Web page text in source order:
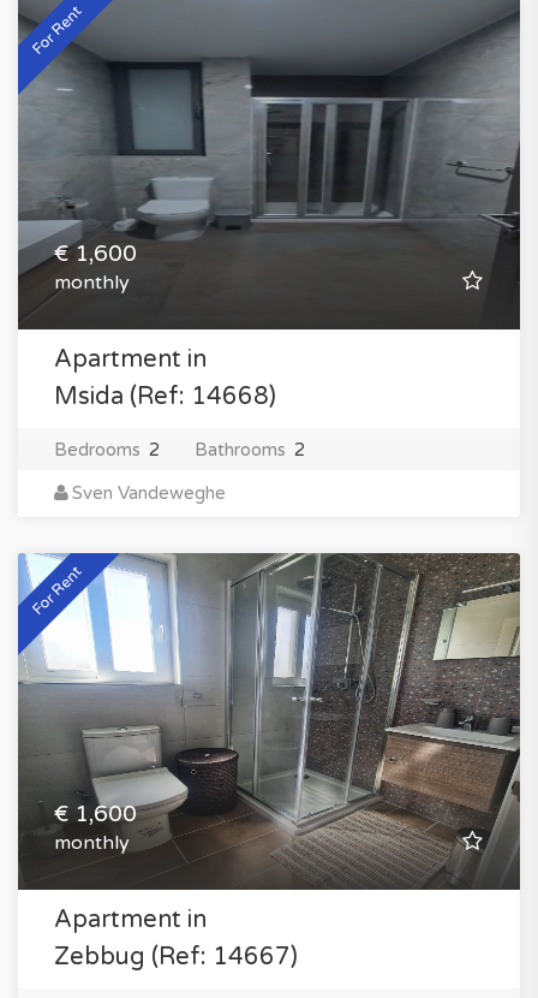
For Rent
€ 1,600
monthly
Apartment in
Msida (Ref: 14668)
Bedrooms 2 Bathrooms 2
Sven Vandeweghe
For Rent
€ 1,600
monthly
Apartment in
Zebbug (Ref: 14667)